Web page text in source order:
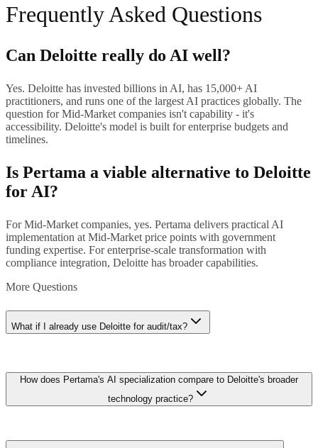
Frequently Asked Questions
Can Deloitte really do AI well?
Yes. Deloitte has invested billions in AI, has 15,000+ AI
practitioners, and runs one of the largest AI practices globally. The
question for Mid-Market companies isn't capability - it's
accessibility. Deloitte's model is built for enterprise budgets and
timelines.
Is Pertama a viable alternative to Deloitte
for AI?
For Mid-Market companies, yes. Pertama delivers practical AI
implementation at Mid-Market price points with government
funding expertise. For enterprise-scale transformation with
compliance integration, Deloitte has broader capabilities.
More Questions
What if I already use Deloitte for audit/tax?
consulting can be convenient. However, for Mid-Market companies,
Deloitte's AI practice may be overscaled for your needs. Consider
Pertama for practical AI implementation and keep Deloitte for
How does Pertama's AI specialization compare to Deloitte's broader
technology practice?
Deloitte's technology practice encompasses cybersecurity, cloud